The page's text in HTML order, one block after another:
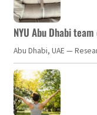
NYU Abu Dhabi
Abu Dhabi, UAE —